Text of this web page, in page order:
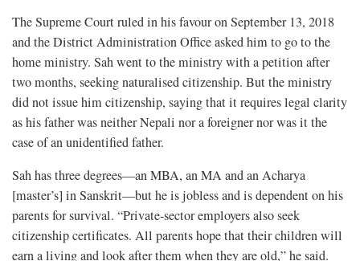
The Supreme Court ruled in his favour on September 13, 2018
and the District Administration Office asked him to go to the
home ministry. Sah went to the ministry with a petition after
two months, seeking naturalised citizenship. But the ministry
did not issue him citizenship, saying that it requires legal clarity
as his father was neither Nepali nor a foreigner nor was it the
case of an unidentified father.
Sah has three degrees—an MBA, an MA and an Acharya
[master’s] in Sanskrit—but he is jobless and is dependent on his
parents for survival. “Private-sector employers also seek
citizenship certificates. All parents hope that their children will
earn a living and look after them when they are old,” he said.